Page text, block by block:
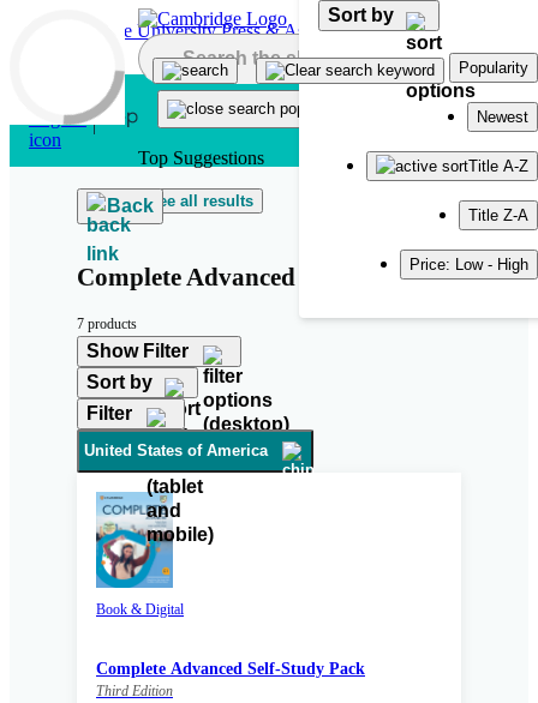
Skip to main content
Top Suggestions
See all results
Back
Complete Advanced Third Edition
7 products
Show Filter
Sort by
Sort by
Popularity
Newest
Title A-Z
Title Z-A
Price: Low - High
Filter
United States of America
Book & Digital
Complete Advanced Self-Study Pack
Third Edition